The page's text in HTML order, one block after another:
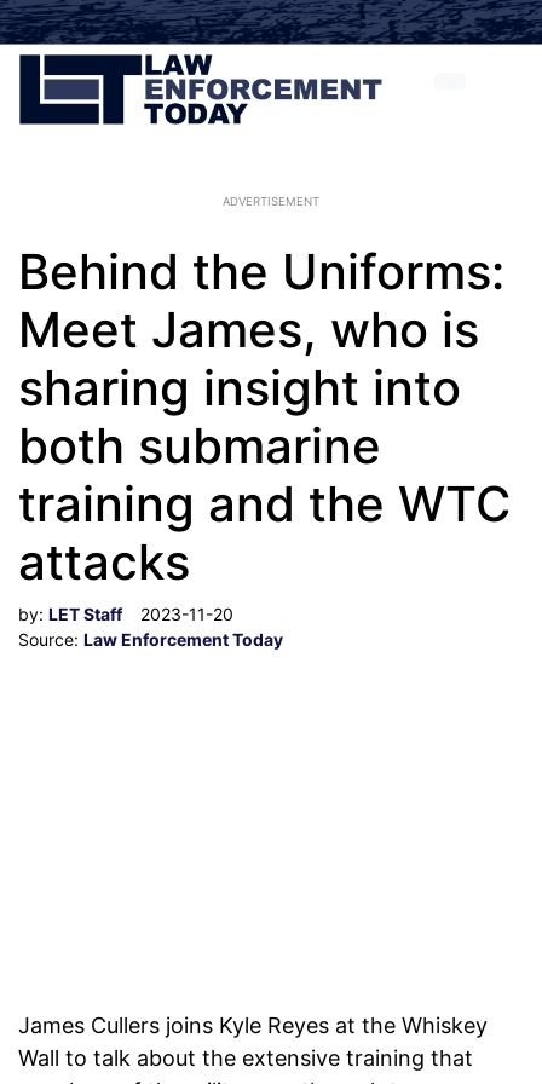
ADVERTISEMENT
Behind the Uniforms:
Meet James, who is
sharing insight into
both submarine
training and the WTC
attacks
by: LET Staff
2023-11-20
Source: Law Enforcement Today
James Cullers joins Kyle Reyes at the Whiskey
Wall to talk about the extensive training that